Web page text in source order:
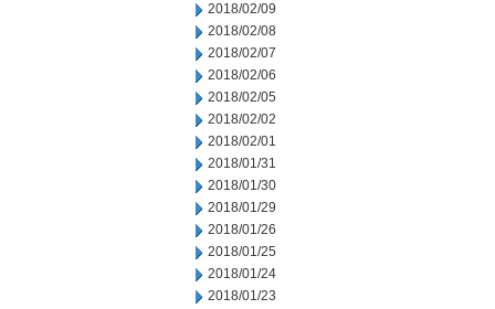
2018/02/09
2018/02/08
2018/02/07
2018/02/06
2018/02/05
2018/02/02
2018/02/01
2018/01/31
2018/01/30
2018/01/29
2018/01/26
2018/01/25
2018/01/24
2018/01/23